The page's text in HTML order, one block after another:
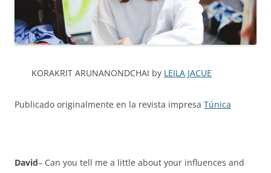
KORAKRIT ARUNANONDCHAI by LEILA JACUE
Publicado originalmente en la revista impresa Túnica
David– Can you tell me a little about your influences and